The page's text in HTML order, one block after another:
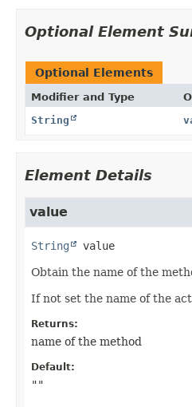
Optional Element
Optional Elements
Modifier and Type
String
Element Details
value
String value
Obtain the name of the
If not set the name of the
Returns:
name of the method
Default:
""